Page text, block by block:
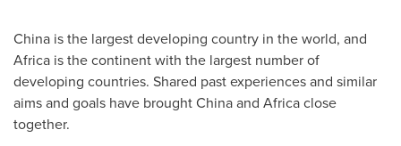
China is the largest developing country in the world, and
Africa is the continent with the largest number of
developing countries. Shared past experiences and similar
aims and goals have broughtChinaand Africaclose
together.